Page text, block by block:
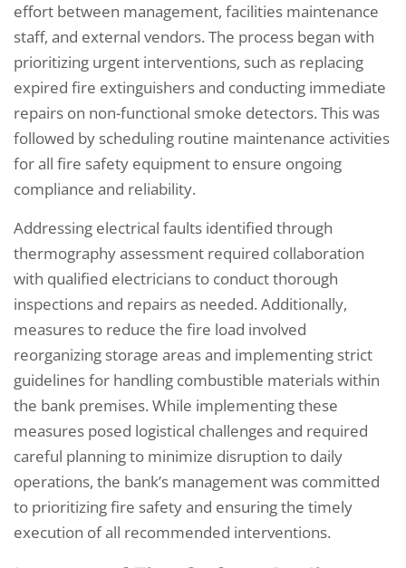
effort between management, facilities maintenance
staff, and external vendors. The process began with
prioritizing urgent interventions, such as replacing
expired fire extinguishers and conducting immediate
repairs on non-functional smoke detectors. This was
followed by scheduling routine maintenance activities
for all fire safety equipment to ensure ongoing
compliance and reliability.
Addressing electrical faults identified through
thermography assessment required collaboration
with qualified electricians to conduct thorough
inspections and repairs as needed. Additionally,
measures to reduce the fire load involved
reorganizing storage areas and implementing strict
guidelines for handling combustible materials within
the bank premises. While implementing these
measures posed logistical challenges and required
careful planning to minimize disruption to daily
operations, the bank’s management was committed
to prioritizing fire safety and ensuring the timely
execution of all recommended interventions.